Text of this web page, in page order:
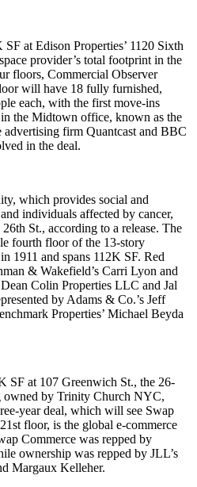
at Edison Properties’ 1120 Sixth
provider’s total footprint in the
floors, Commercial Observer
will have 18 fully furnished,
each, with the first move-ins
the Midtown office, known as the
firm Quantcast and BBC
in the deal.
which provides social and
individuals affected by cancer,
St., according to a release. The
fourth floor of the 13-story
1911 and spans 112K SF. Red
& Wakefield’s Carri Lyon and
Colin Properties LLC and Jal
by Adams & Co.’s Jeff
Properties’ Michael Beyda
SF at 107 Greenwich St., the 26-
by Trinity Church NYC,
year deal, which will see Swap
floor, is the global e-commerce
Commerce was repped by
ownership was repped by JLL’s
Margaux Kelleher.